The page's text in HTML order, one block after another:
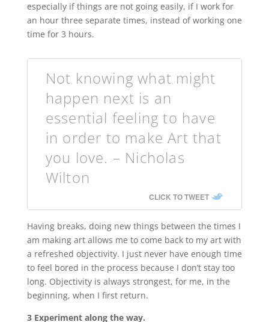
especially if things are not going easily, if I work for
an hour three separate times, instead of working one
time for 3 hours.
Not knowing what might
happen next is an
essential feeling to have
in order to make Art that
you love. – Nicholas
Wilton
CLICK TO TWEET
Having breaks, doing new things between the times I
am making art allows me to come back to my art with
a refreshed objectivity. I just never have enough time
to feel bored in the process because I don’t stay too
long. Objectivity is always strongest, for me, in the
beginning, when I first return.
3 Experiment along the way.